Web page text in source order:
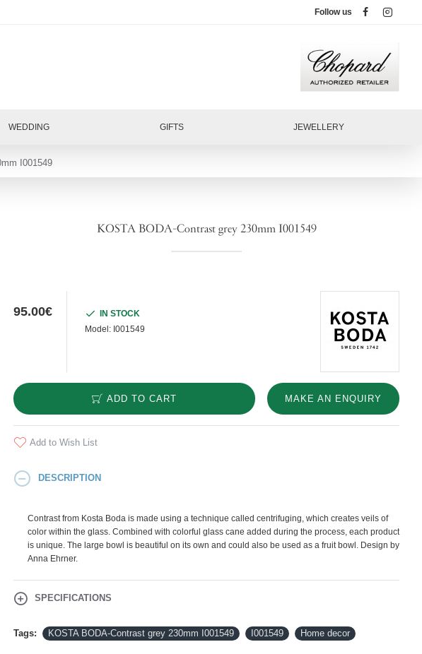
Follow us
WEDDING GIFTS JEWELLERY
I001549
KOSTA BODA-Contrast grey 230mm I001549
95.00€
IN STOCK
Model: I001549
ADD TO CART MAKE AN ENQUIRY
Add to Wish List
DESCRIPTION
Contrast from Kosta Boda is made using a technique called centrifuging, which creates veils of
color within the glass. Combined with colorful glass cane added during the process, each product
is unique. The large bowl is beautiful on its own and could also be used as a fruit bowl. Design by
Anna Ehrner.
SPECIFICATIONS
Tags: KOSTA BODA-Contrast grey 230mm I001549 I001549 Home decor